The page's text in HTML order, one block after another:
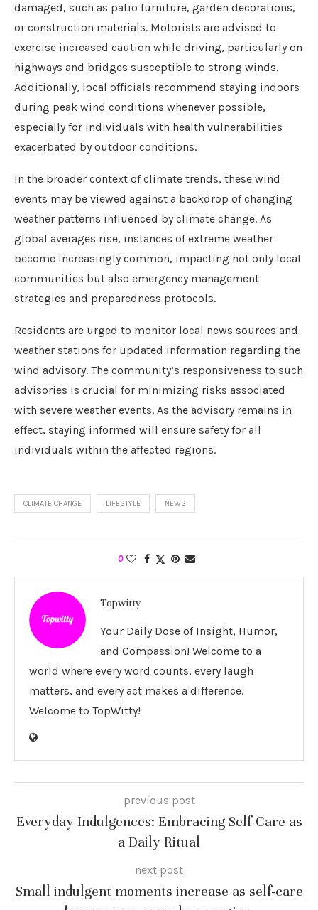
damaged, such as patio furniture, garden decorations,
or construction materials. Motorists are advised to
exercise increased caution while driving, particularly on
highways and bridges susceptible to strong winds.
Additionally, local officials recommend staying indoors
during peak wind conditions whenever possible,
especially for individuals with health vulnerabilities
exacerbated by outdoor conditions.
In the broader context of climate trends, these wind
events may be viewed against a backdrop of changing
weather patterns influenced by climate change. As
global averages rise, instances of extreme weather
become increasingly common, impacting not only local
communities but also emergency management
strategies and preparedness protocols.
Residents are urged to monitor local news sources and
weather stations for updated information regarding the
wind advisory. The community’s responsiveness to such
advisories is crucial for minimizing risks associated
with severe weather events. As the advisory remains in
effect, staying informed will ensure safety for all
individuals within the affected regions.
CLIMATE CHANGE LIFESTYLE NEWS
0
Topwitty
Your Daily Dose of Insight, Humor,
and Compassion! Welcome to a
world where every word counts, every laugh
matters, and every act makes a difference.
Welcome to TopWitty!
previous post
Everyday Indulgences: Embracing Self-Care as
a Daily Ritual
next post
Small indulgent moments increase as self-care